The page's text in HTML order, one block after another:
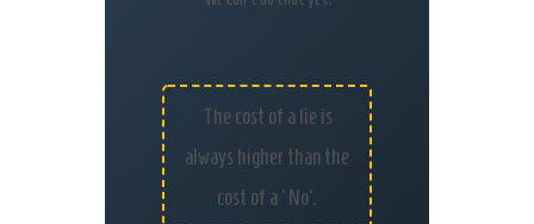
The cost of a lie is
always higher than the
cost of a ‘No’.